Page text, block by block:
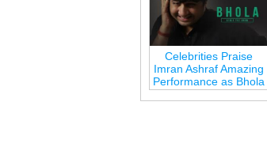
Celebrities Praise
Imran Ashraf Amazing
Performance as Bhola